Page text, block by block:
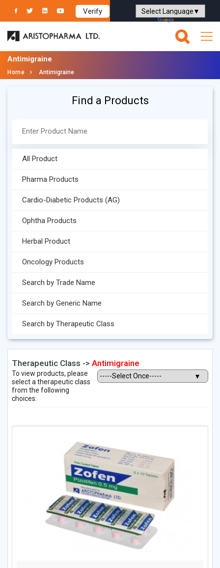
Verify
Powered by Translate
Antimigraine
Home Antimigraine
Find a Products
All Product
Pharma Products
Cardio-Diabetic Products (AG)
Ophtha Products
Herbal Product
Oncology Products
Search by Trade Name
Search by Generic Name
Search by Therapeutic Class
Therapeutic Class -> Antimigraine
To view products, please
select a therapeutic class
from the following
choices: